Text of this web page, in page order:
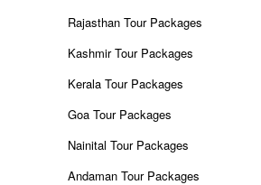
Rajasthan Tour Packages
Kashmir Tour Packages
Kerala Tour Packages
Goa Tour Packages
Nainital Tour Packages
Andaman Tour Packages